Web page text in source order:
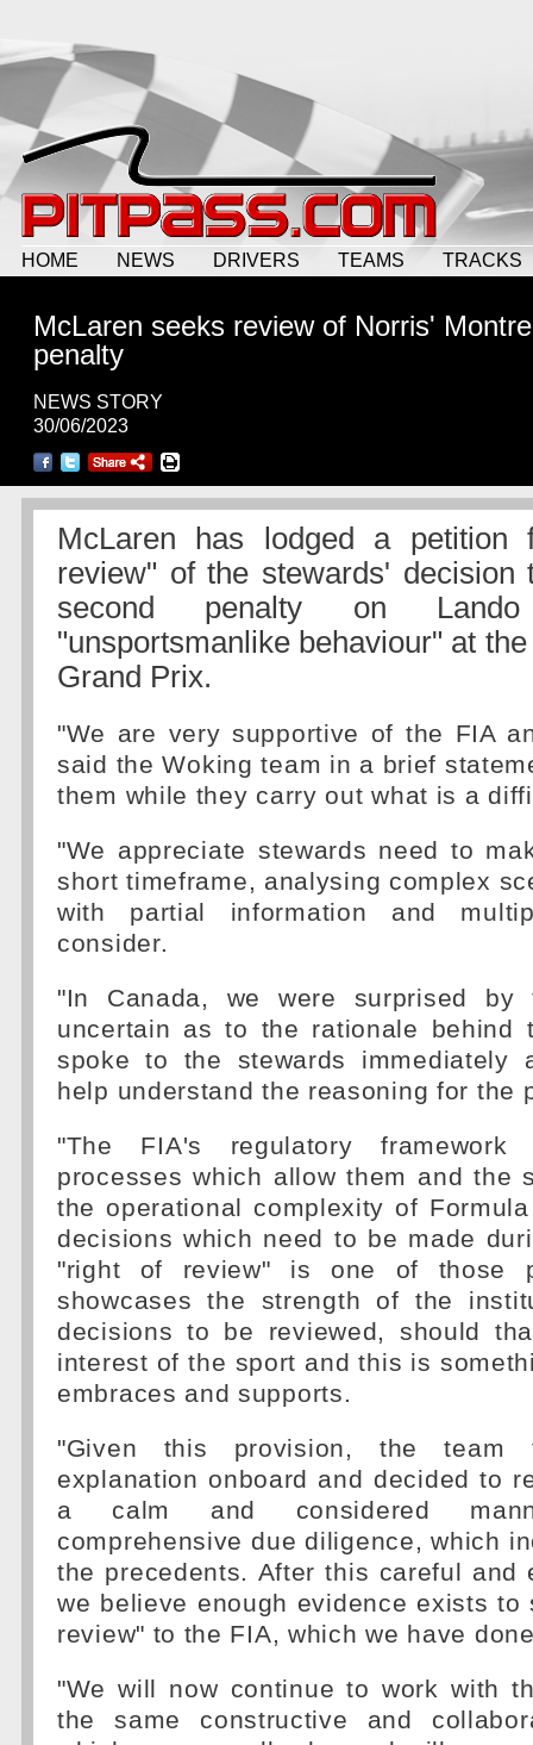
HOME NEWS DRIVERS TEAMS TRACKS
McLaren seeks review of Norris'
penalty
NEWS STORY
30/06/2023
McLaren has lodged a
review" of the stewards' decision
second penalty on
"unsportsmanlike behaviour" at
Grand Prix.
"We are very supportive of the FIA
said the Woking team in a brief
them while they carry out what is a
"We appreciate stewards need to
short timeframe, analysing complex
with partial information and
consider.
"In Canada, we were surprised by
uncertain as to the rationale behind
spoke to the stewards immediately
help understand the reasoning for the
"The FIA's regulatory
processes which allow them and the
the operational complexity of
decisions which need to be made
"right of review" is one of those
showcases the strength of the
decisions to be reviewed, should
interest of the sport and this is
embraces and supports.
"Given this provision, the team
explanation onboard and decided to
a calm and considered
comprehensive due diligence, which
the precedents. After this careful and
we believe enough evidence exists to
review" to the FIA, which we have
"We will now continue to work with
the same constructive and